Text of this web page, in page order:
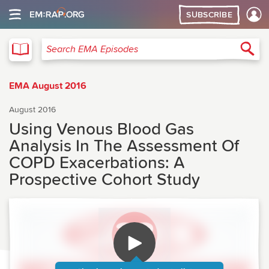
SUBSCRIBE
Search EMA Episodes
EMA August 2016
August 2016
Using Venous Blood Gas
Analysis In The Assessment Of
COPD Exacerbations: A
Prospective Cohort Study